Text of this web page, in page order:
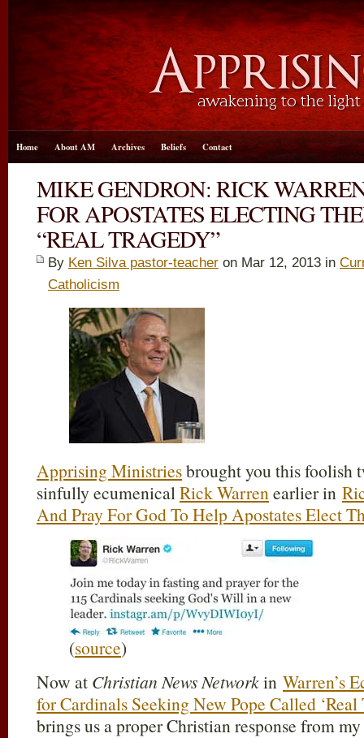
Home About AM Archives Beliefs Contact
MIKE GENDRON: RICK
FOR APOSTATES ELECTING
“REAL TRAGEDY”
By Ken Silva pastor-teacher on Mar 12, 2013 in
Catholicism
Apprising Ministriesbrought you this foolish
sinfully ecumenicalRick Warrenearlier in
And Pray For God To Help Apostates Elect
(source)
Now at Christian News Networkin Warren’s
for Cardinals Seeking New Pope Called ‘Real
brings us a proper Christian response from